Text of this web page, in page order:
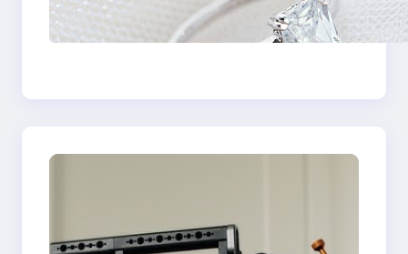
Signature Beauty of
the 18K Yellow Gold